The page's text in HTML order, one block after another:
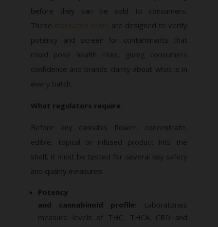
before they can be sold to consumers.
These mandated tests are designed to verify
potency and screen for contaminants that
could pose health risks, giving consumers
confidence and brands clarity about what is in
every batch.
What regulators require
Before any cannabis flower, concentrate,
edible, topical or infused product hits the
shelf, it must be tested for several key safety
and quality measures:
Potency
and cannabinoid profile: Laboratories
measure levels of THC, THCA, CBD and